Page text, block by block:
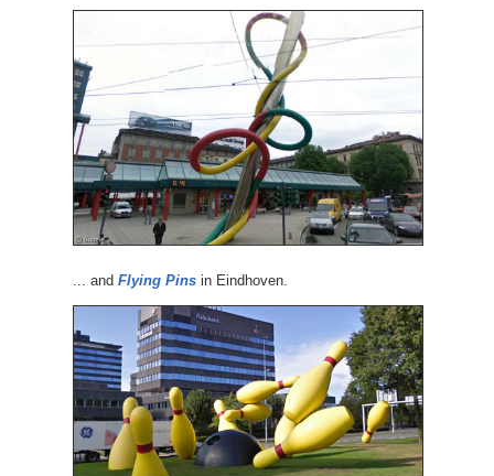
... and Flying Pinsin Eindhoven.